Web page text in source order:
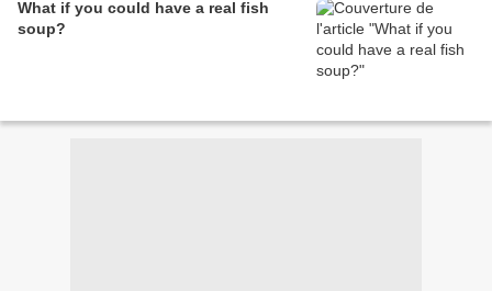
What if you could have a real fish
soup?